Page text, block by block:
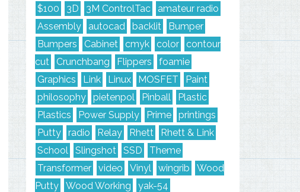
$100 3D 3M ControlTac
amateur radio
Assembly
autocad backlit
Bumper
Bumpers
Cabinet cmyk color
contour
cut
Crunchbang Flippers
foamie
Graphics
Link Linux MOSFET
Paint
philosophy
pietenpol Pinball
Plastic
Plastics
Power Supply Prime
printings
Putty
radio Relay Rhett
Rhett & Link
School
Slingshot SSD
Theme
Transformer
video Vinyl wingrib
Wood
Putty
Wood Working yak-54